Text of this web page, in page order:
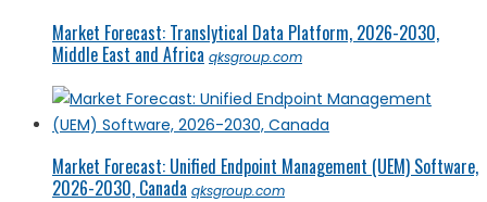
Market Forecast: Translytical Data Platform, 2026-2030,
Middle East and Africa qksgroup.com
Market Forecast: Unified Endpoint Management (UEM) Software,
2026-2030, Canada qksgroup.com